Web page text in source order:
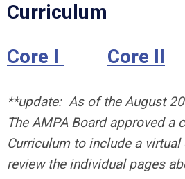
Curriculum
Core I
Core II
**update: As of the August
The AMPA Board approved a
Curriculum to include a
review the individual pages